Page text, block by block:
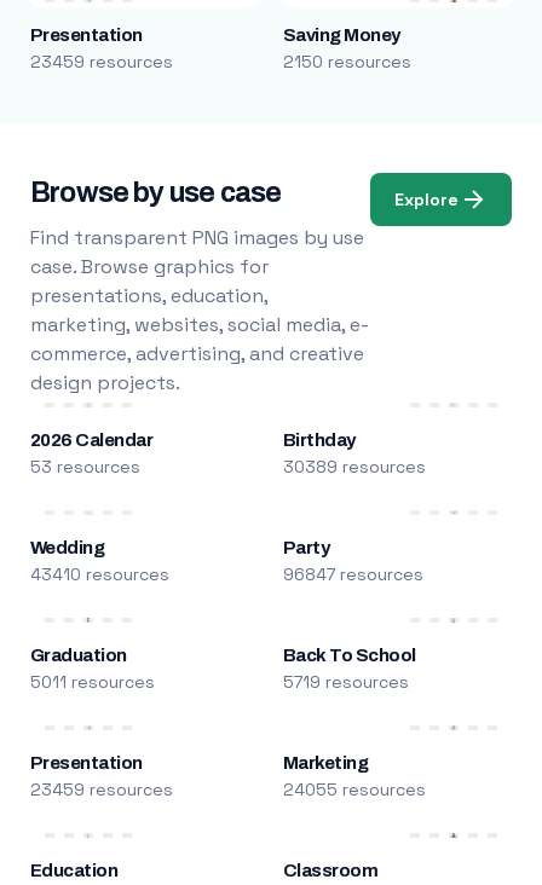
Presentation
23459 resources
Saving Money
2150 resources
Browse by use case
Find transparent PNG images by use
case. Browse graphics for
presentations, education,
marketing, websites, social media, e-
commerce, advertising, and creative
design projects.
Explore
2026 Calendar
53 resources
Birthday
30389 resources
Wedding
43410 resources
Party
96847 resources
Graduation
5011 resources
Back To School
5719 resources
Presentation
23459 resources
Marketing
24055 resources
Education Classroom